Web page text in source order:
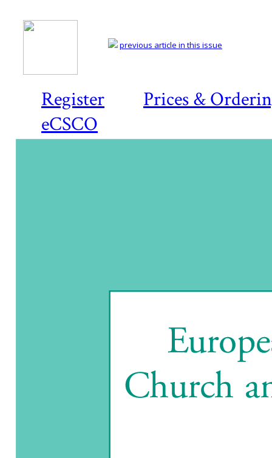
Register
Prices &
eCSCO
previous article in this issue